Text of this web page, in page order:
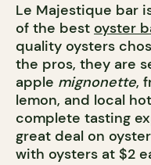
Le Majestique bar
of the best oyster
quality oysters
the pros, they are
apple mignonette,
lemon, and local
complete tasting
great deal on
with oysters at $2